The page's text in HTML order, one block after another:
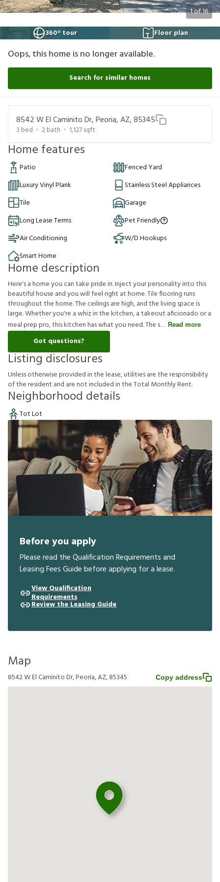
1of16
360° tour
Floor plan
Oops, this home is no longer available.
Search for similar homes
8542 W El Caminito Dr, Peoria, AZ, 85345
3 bed 2bath 1,127sqft
Home features
Patio
Fenced Yard
Luxury Vinyl Plank
Stainless Steel Appliances
Tile
Garage
Long Lease Terms
Pet Friendly
Air Conditioning
W/D Hookups
Smart Home
Home description
Here's a home you can take pride in. Inject your personality into this
beautiful house and you will feel right at home. Tile flooring runs
throughout the home. The ceilings are high, and the living space is
large. Whether you're a whiz in the kitchen, a takeout aficionado or a
meal prep pro, this kitchen has what you need. The s
Read more
Got questions?
Listing disclosures
Unlessotherwiseprovidedinthelease,utilitiesaretheresponsibility
oftheresident and arenotincludedintheTotal MonthlyRent.
Neighborhood details
Tot Lot
Before you apply
Please read the Qualification Requirements and
Leasing Fees Guide before applying for a lease.
View Qualification
Requirements
Review the Leasing Guide
Map
8542 W El Caminito Dr, Peoria, AZ, 85345 Copy address